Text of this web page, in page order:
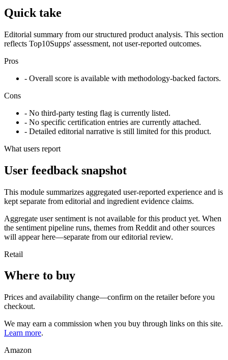
Quick take
Editorial summary from our structured product analysis. This section
reflects Top10Supps' assessment, not user-reported outcomes.
Pros
- Overall score is available with methodology-backed factors.
Cons
- No third-party testing flag is currently listed.
- No specific certification entries are currently attached.
- Detailed editorial narrative is still limited for this product.
What users report
User feedback snapshot
This module summarizes aggregated user-reported experience and is
kept separate from editorial and ingredient evidence claims.
Aggregate user sentiment is not available for this product yet. When
the sentiment pipeline runs, themes from Reddit and other sources
will appear here—separate from our editorial review.
Retail
Where to buy
Prices and availability change—confirm on the retailer before you
checkout.
We may earn a commission when you buy through links on this site.
Learn more.
Amazon